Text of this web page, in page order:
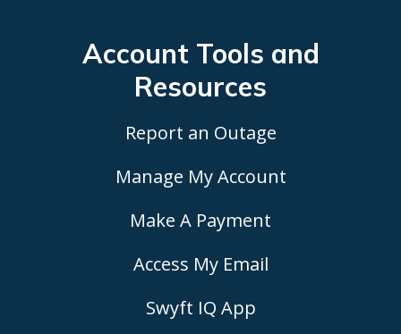
Account Tools and
Resources
Report an Outage
Manage My Account
Make A Payment
Access My Email
Swyft IQ App